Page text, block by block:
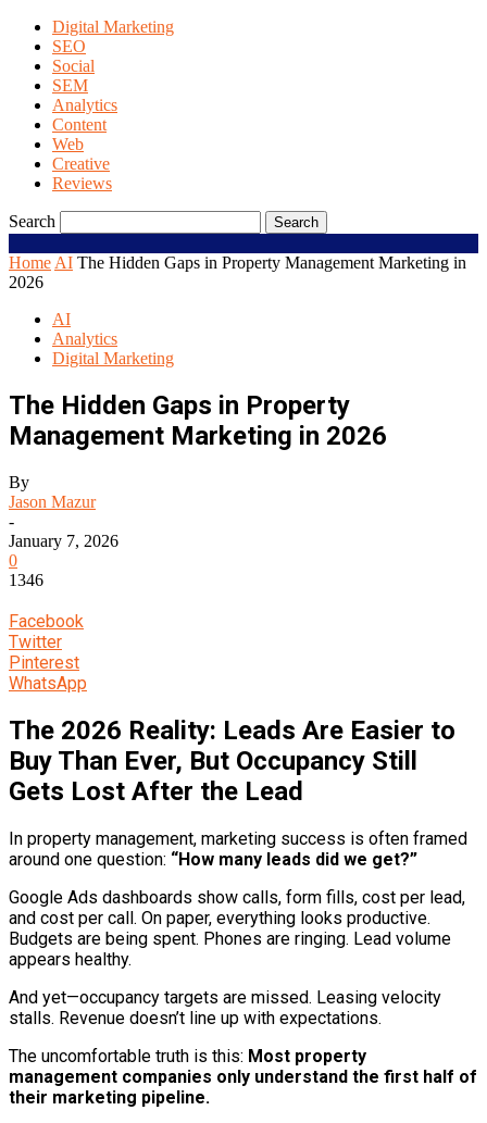
Digital Marketing
SEO
Social
SEM
Analytics
Content
Web
Creative
Reviews
Search
Home AI The Hidden Gaps in Property Management Marketing in
2026
AI
Analytics
Digital Marketing
The Hidden Gaps in Property
Management Marketing in 2026
By
Jason Mazur
-
January 7, 2026
0
1346
Facebook
Twitter
Pinterest
WhatsApp
The 2026 Reality: Leads Are Easier to
Buy Than Ever, But Occupancy Still
Gets Lost After the Lead
In property management, marketing success is often framed
around one question: “How many leads did we get?”
Google Ads dashboards show calls, form fills, cost per lead,
and cost per call. On paper, everything looks productive.
Budgets are being spent. Phones are ringing. Lead volume
appears healthy.
And yet—occupancy targets are missed. Leasing velocity
stalls. Revenue doesn’t line up with expectations.
The uncomfortable truth is this: Most property
management companies only understand the first half of
their marketing pipeline.